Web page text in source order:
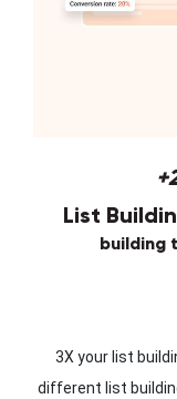
List
building
3X your list
different list